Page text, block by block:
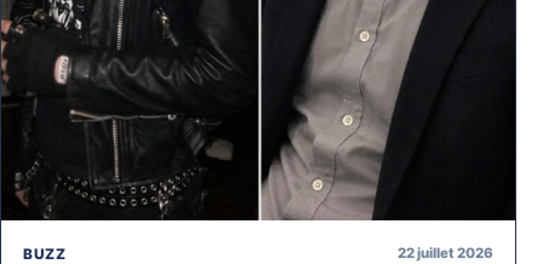
BUZZ 22 juillet 2026